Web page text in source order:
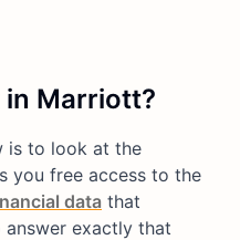
in Marriott?
is to look at the
you free access to the
data that
answer exactly that